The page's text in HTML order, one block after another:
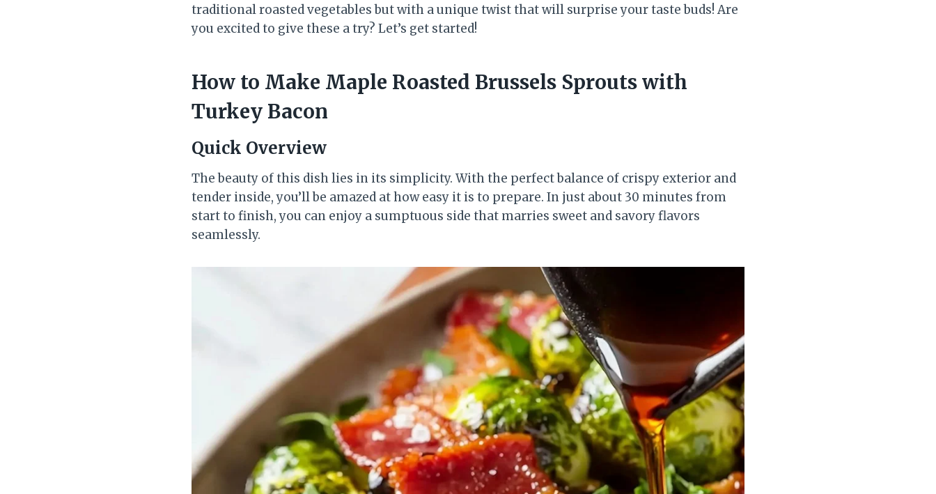
traditional roasted vegetables but with a unique twist that will surprise your taste buds! Are
you excited to give these a try? Let’s get started!
How to Make Maple Roasted Brussels Sprouts with
Turkey Bacon
Quick Overview
The beauty of this dish lies in its simplicity. With the perfect balance of crispy exterior and
tender inside, you’ll be amazed at how easy it is to prepare. In just about 30 minutes from
start to finish, you can enjoy a sumptuous side that marries sweet and savory flavors
seamlessly.